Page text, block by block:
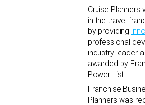
Cruise Planners
in the travel
by providing
professional
industry leader
awarded by
Power List.
Franchise
Planners was